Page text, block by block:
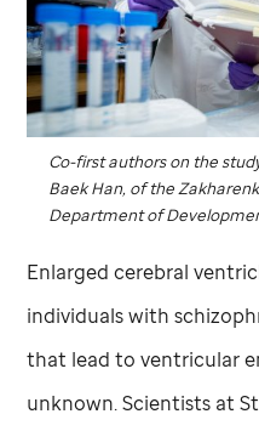
Co-first authors on the
Baek Han, of the
Department of
Enlarged cerebral
individuals with
that lead to ventricular
unknown. Scientists at